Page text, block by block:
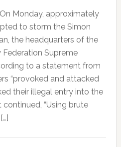
On Monday, approximately
to storm the Simon
the headquarters of the
Supreme
to a statement from
“provoked and attacked
their illegal entry into the
“Using brute